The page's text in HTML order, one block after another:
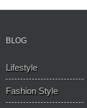
BLOG
Lifestyle
Fashion Style